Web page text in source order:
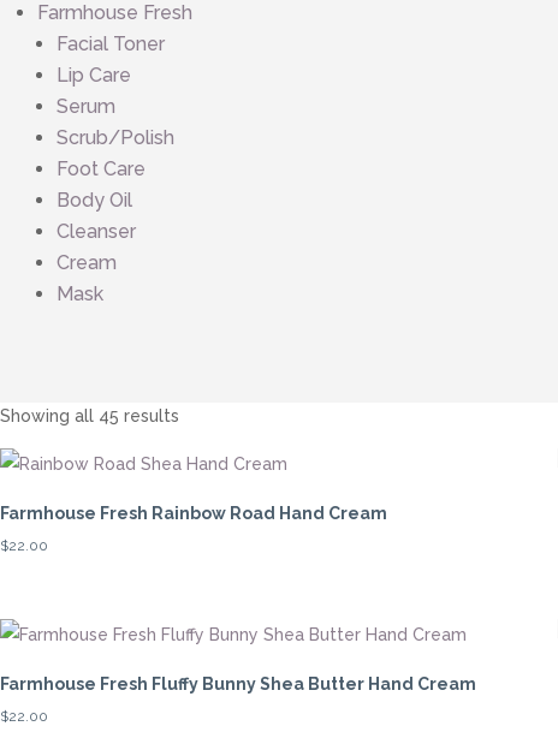
Farmhouse Fresh
Facial Toner
Lip Care
Serum
Scrub/Polish
Foot Care
Body Oil
Cleanser
Cream
Mask
Showing all 45 results
price:
to
Farmhouse Fresh Rainbow Road Hand Cream
$22.00
Farmhouse Fresh Fluffy Bunny Shea Butter Hand Cream
$22.00